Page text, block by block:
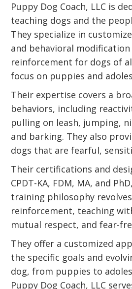
Puppy Dog Coach, LLC is
teaching dogs and the
They specialize in
and behavioral
reinforcement for dogs of
focus on puppies and
Their expertise covers a
behaviors, including
pulling on leash, jumping,
and barking. They also
dogs that are fearful,
Their certifications and
CPDT-KA, FDM, MA, and
training philosophy
reinforcement, teaching
mutual respect, and fear-
They offer a customized
the specific goals and
dog, from puppies to
Puppy Dog Coach, LLC